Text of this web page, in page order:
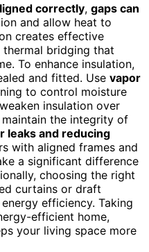
correctly, gaps can
and allow heat to
creates effective
bridging that
To enhance insulation,
and fitted. Use vapor
to control moisture
insulation over
the integrity of
leaks and reducing
with aligned frames and
a significant difference
choosing the right
curtains or draft
efficiency. Taking
efficient home,
your living space more